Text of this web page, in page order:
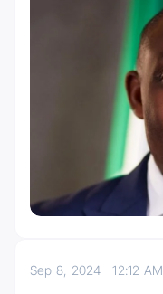
Sep 8, 202412:12 AM